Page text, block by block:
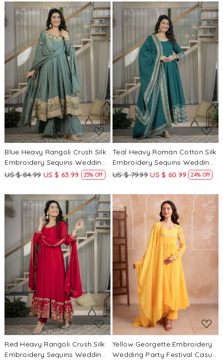
Loading...
Blue Heavy Rangoli Crush Silk
Embroidery Sequins Wedding
Party Festival Casual Ready
Kameez
US $ 84.99 US $ 63.99 25% Off
Loading...
Teal Heavy Roman Cotton Silk
Embroidery Sequins Wedding
Party Festival Casual Ready
US $ 79.99 US $ 60.99 24% Off
Loading...
Red Heavy Rangoli Crush Silk
Embroidery Sequins Wedding
Loading...
Yellow Georgette Embroidery
Wedding Party Festival Casual